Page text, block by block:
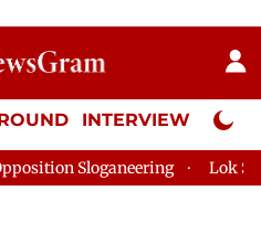
INTERVIEW Neta
Lok Sabha